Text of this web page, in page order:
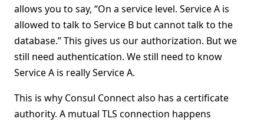
allows you to say, “On a service level. Service A is
allowed to talk to Service B but cannot talk to the
database.” This gives us our authorization. But we
still need authentication. We still need to know
Service A is really Service A.
This is why Consul Connect also has a certificate
authority. A mutual TLS connection happens